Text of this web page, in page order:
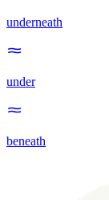
underneath
under
beneath